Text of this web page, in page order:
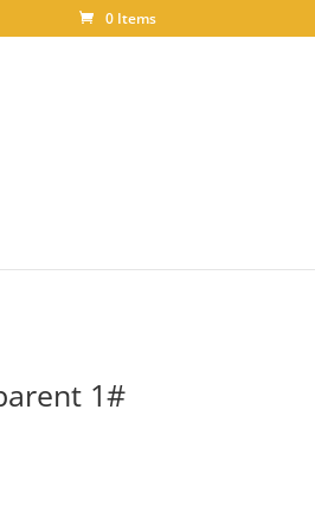
0 Items
1#